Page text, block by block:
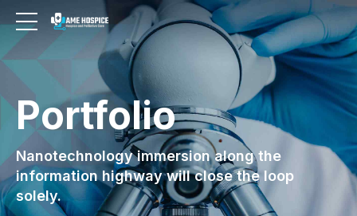
Portfolio
Nanotechnology immersion along the
information highway will close the loop
solely.